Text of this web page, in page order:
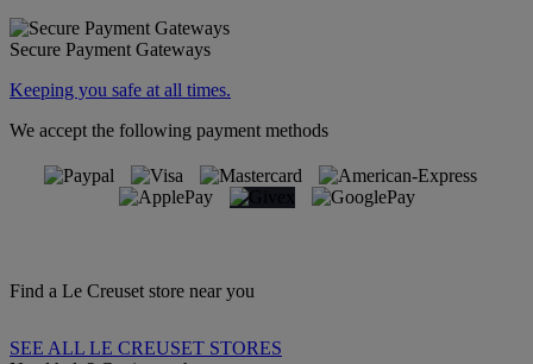
Secure Payment Gateways
Keeping you safe at all times.
We accept the following payment methods
Find a Le Creuset store near you
SEE ALL LE CREUSET STORES